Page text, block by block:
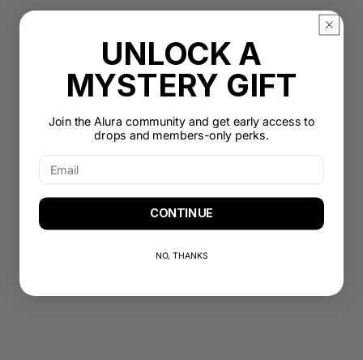
UNLOCK A
MYSTERY GIFT
Join the Alura community and get early access to
drops and members-only perks.
CONTINUE
NO, THANKS